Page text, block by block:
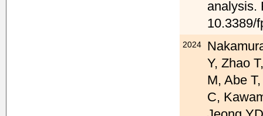
analysis.
10.3389/
2024
Y, Zhao
M, Abe
C,